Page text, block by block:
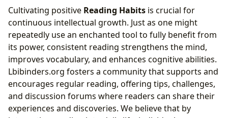
Cultivating positive Reading Habits is crucial for
continuous intellectual growth. Just as one might
repeatedly use an enchanted tool to fully benefit from
its power, consistent reading strengthens the mind,
improves vocabulary, and enhances cognitive abilities.
Lbibinders.org fosters a community that supports and
encourages regular reading, offering tips, challenges,
and discussion forums where readers can share their
experiences and discoveries. We believe that by